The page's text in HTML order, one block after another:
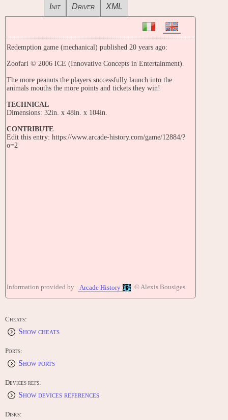
Init Driver XML
Redemption game (mechanical) published 20 years ago:
Zoofari © 2006 ICE (Innovative Concepts in Entertainment).
The more peanuts the players successfully launch into the
animals mouths the more points and tickets they win!
TECHNICAL
Dimensions: 32in. x 48in. x 104in.
CONTRIBUTE
Edit this entry: https://www.arcade-history.com/game/12884/?
o=2
Information provided by Arcade History © Alexis Bousiges
Cheats:
Show cheats
Ports:
Show ports
Devices refs:
Show devices references
Disks: